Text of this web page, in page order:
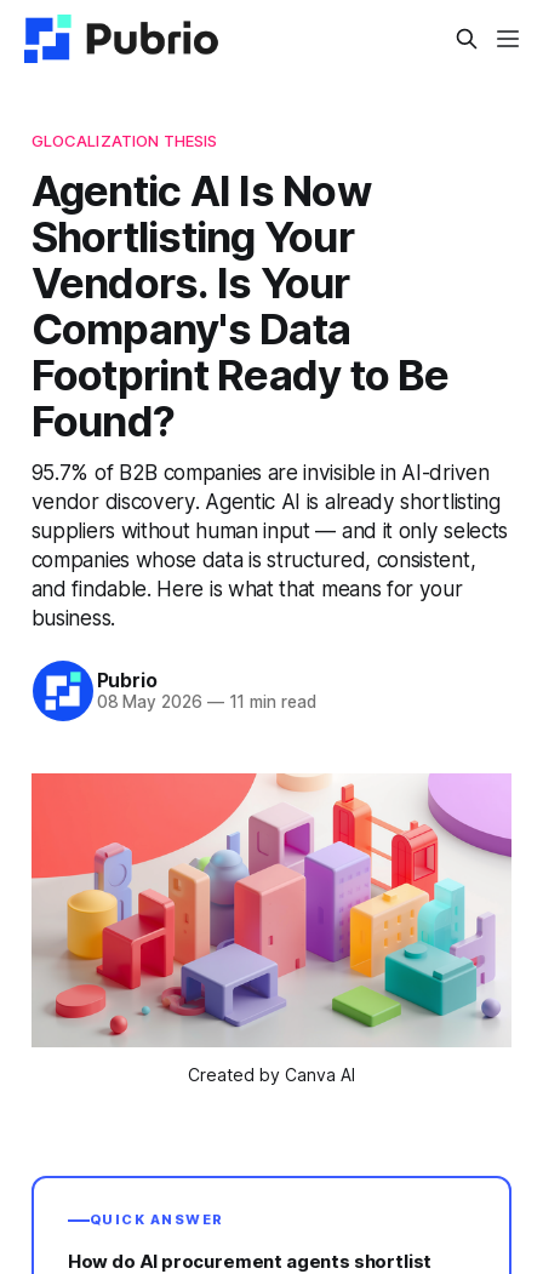
GLOCALIZATION THESIS
Agentic AI Is Now
Shortlisting Your
Vendors. Is Your
Company's Data
Footprint Ready to Be
Found?
95.7% of B2B companies are invisible in AI-driven
vendor discovery. Agentic AI is already shortlisting
suppliers without human input — and it only selects
companies whose data is structured, consistent,
and findable. Here is what that means for your
business.
Pubrio
08 May 2026 —11 min read
Created by Canva AI
QUICK ANSWER
How do AI procurement agents shortlist